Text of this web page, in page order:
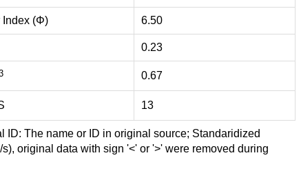
Index (Φ) 6.50
0.23
0.67
13
The name or ID in original source; Standaridized
s), original data with sign '<' or '>' were removed during